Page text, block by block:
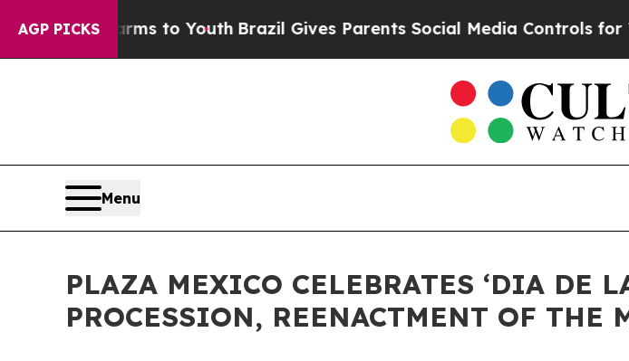
AGP PICKS
Harms to YouthBrazil Gives Parents Social Media Controls for Their
Menu
PLAZA MEXICO CELEBRATES ‘DIA DE
PROCESSION, REENACTMENT OF THE